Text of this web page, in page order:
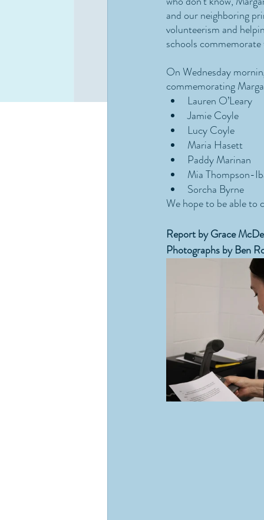
and our neighboring
volunteerism and
schools
On Wednesday
commemorating
Lauren O’Leary
Jamie Coyle
Lucy Coyle
Maria Hasett
Paddy Marinan
Mia Thompson-
Sorcha Byrne
We hope to be able to
Report by Grace
Photographs by Ben